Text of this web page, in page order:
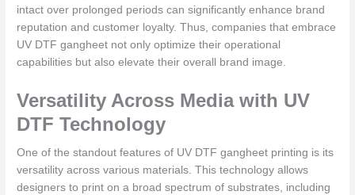
intact over prolonged periods can significantly enhance brand
reputation and customer loyalty. Thus, companies that embrace
UV DTF gangheet not only optimize their operational
capabilities but also elevate their overall brand image.
Versatility Across Media with UV
DTF Technology
One of the standout features of UV DTF gangheet printing is its
versatility across various materials. This technology allows
designers to print on a broad spectrum of substrates, including